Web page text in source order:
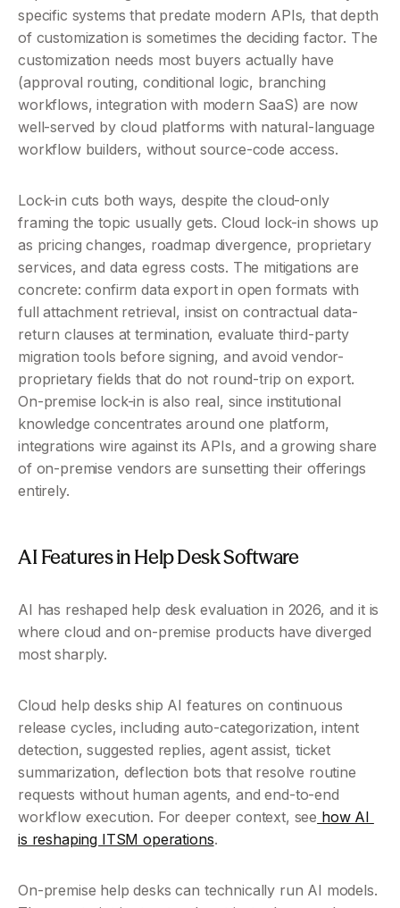
specific systems that predate modern APIs, that depth
of customization is sometimes the deciding factor. The
customization needs most buyers actually have
(approval routing, conditional logic, branching
workflows, integration with modern SaaS) are now
well-served by cloud platforms with natural-language
workflow builders, without source-code access.
Lock-in cuts both ways, despite the cloud-only
framing the topic usually gets. Cloud lock-in shows up
as pricing changes, roadmap divergence, proprietary
services, and data egress costs. The mitigations are
concrete: confirm data export in open formats with
full attachment retrieval, insist on contractual data-
return clauses at termination, evaluate third-party
migration tools before signing, and avoid vendor-
proprietary fields that do not round-trip on export.
On-premise lock-in is also real, since institutional
knowledge concentrates around one platform,
integrations wire against its APIs, and a growing share
of on-premise vendors are sunsetting their offerings
entirely.
AI Features in Help Desk Software
AI has reshaped help desk evaluation in 2026, and it is
where cloud and on-premise products have diverged
most sharply.
Cloud help desks ship AI features on continuous
release cycles, including auto-categorization, intent
detection, suggested replies, agent assist, ticket
summarization, deflection bots that resolve routine
requests without human agents, and end-to-end
workflow execution. For deeper context, see how AI
is reshaping ITSM operations.
On-premise help desks can technically run AI models.